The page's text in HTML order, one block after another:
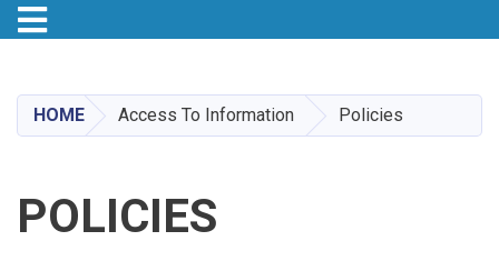
main
content
Toggle navigation
HOME Access To Information Policies
POLICIES